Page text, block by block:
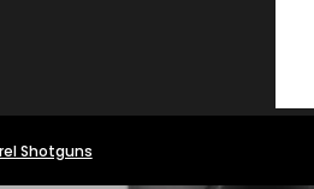
Shotguns